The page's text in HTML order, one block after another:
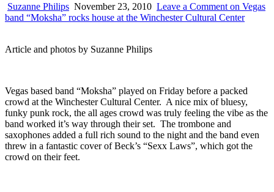
Suzanne Philips November 23, 2010 Leave a Comment on Vegas
band “Moksha” rocks house at the Winchester Cultural Center
Article and photos by Suzanne Philips
Vegas based band “Moksha” played on Friday before a packed
crowd at the Winchester Cultural Center. A nice mix of bluesy,
funky punk rock, the all ages crowd was truly feeling the vibe as the
band worked it’s way through their set. The trombone and
saxophones added a full rich sound to the night and the band even
threw in a fantastic cover of Beck’s “Sexx Laws”, which got the
crowd on their feet.